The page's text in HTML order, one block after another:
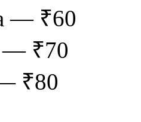
— ₹60
— ₹70
₹80